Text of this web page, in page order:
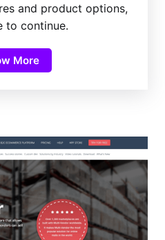
and product options,
to continue.
More